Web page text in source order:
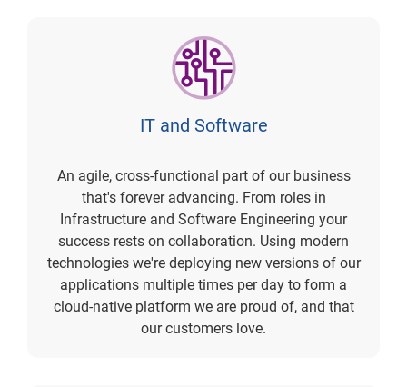
IT and Software
An agile, cross-functional part of our business
that's forever advancing. From roles in
Infrastructure and Software Engineering your
success rests on collaboration. Using modern
technologies we're deploying new versions of our
applications multiple times per day to form a
cloud-native platform we are proud of, and that
our customers love.